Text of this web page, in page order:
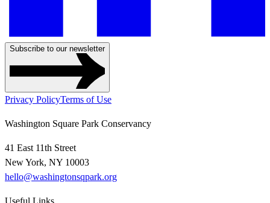
Subscribe to our newsletter
Privacy PolicyTerms of Use
Washington Square Park Conservancy
41 East 11th Street
New York, NY 10003
hello@washingtonsqpark.org